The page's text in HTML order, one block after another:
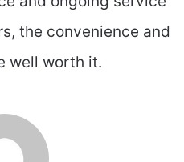
the convenience and
well worth it.